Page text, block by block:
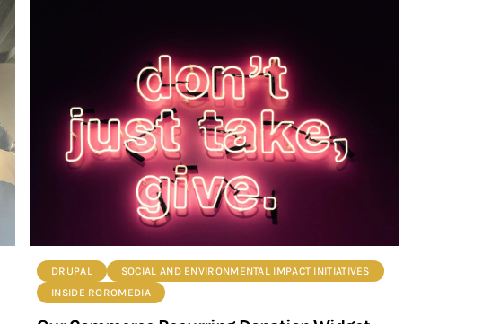
DRUPAL
SOCIAL AND ENVIRONMENTAL IMPACT INITIATIVES
INSIDE ROROMEDIA